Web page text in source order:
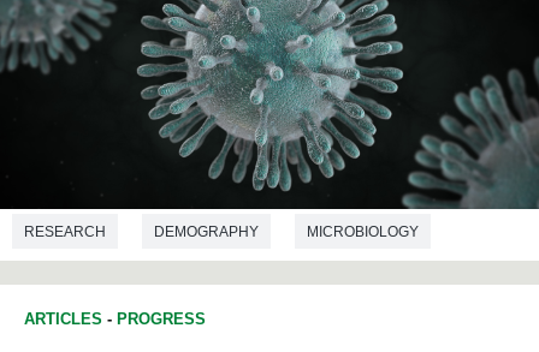
RESEARCH DEMOGRAPHY MICROBIOLOGY
ARTICLES - PROGRESS